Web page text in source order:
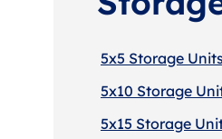
5x5 Storage
5x10 Storage
5x15 Storage